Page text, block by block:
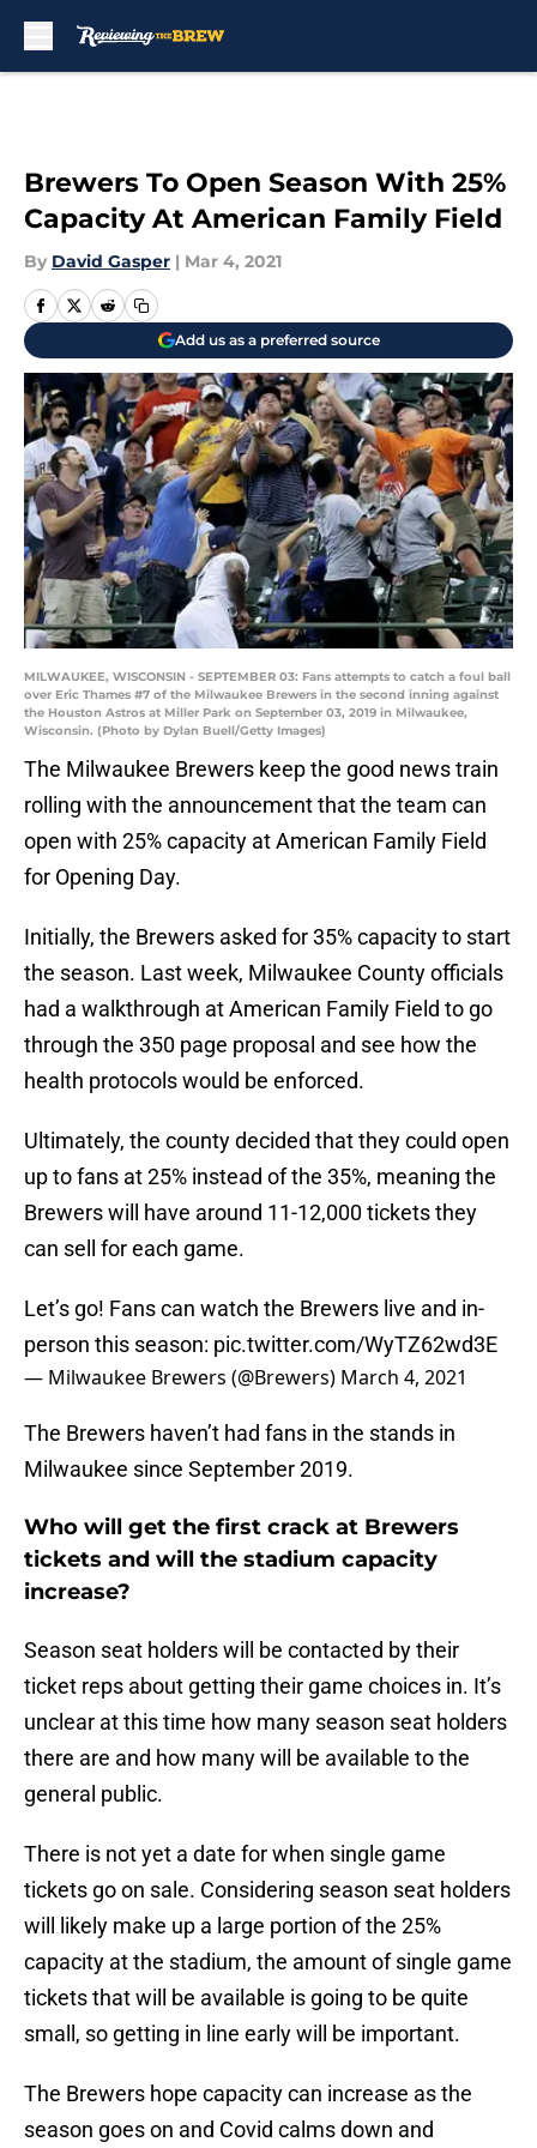
Brewers To Open Season With 25%
Capacity At American Family Field
By David Gasper | Mar 4, 2021
Add us as a preferred source
MILWAUKEE, WISCONSIN - SEPTEMBER 03: Fans attempts to catch a foul ball
over Eric Thames #7 of the Milwaukee Brewers in the second inning against
the Houston Astros at Miller Park on September 03, 2019 in Milwaukee,
Wisconsin. (Photo by Dylan Buell/Getty Images)
The Milwaukee Brewers keep the good news train
rolling with the announcement that the team can
open with 25% capacity at American Family Field
for Opening Day.
Initially, the Brewers asked for 35% capacity to start
the season. Last week, Milwaukee County officials
had a walkthrough at American Family Field to go
through the 350 page proposal and see how the
health protocols would be enforced.
Ultimately, the county decided that they could open
up to fans at 25% instead of the 35%, meaning the
Brewers will have around 11-12,000 tickets they
can sell for each game.
Let’s go! Fans can watch the Brewers live and in-
person this season: pic.twitter.com/WyTZ62wd3E
— Milwaukee Brewers (@Brewers) March 4, 2021
The Brewers haven’t had fans in the stands in
Milwaukee since September 2019.
Who will get the first crack at Brewers
tickets and will the stadium capacity
increase?
Season seat holders will be contacted by their
ticket reps about getting their game choices in. It’s
unclear at this time how many season seat holders
there are and how many will be available to the
general public.
There is not yet a date for when single game
tickets go on sale. Considering season seat holders
will likely make up a large portion of the 25%
capacity at the stadium, the amount of single game
tickets that will be available is going to be quite
small, so getting in line early will be important.
The Brewers hope capacity can increase as the
season goes on and Covid calms down and